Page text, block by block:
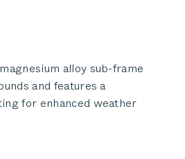
alloy sub-frame
and features a
for enhanced weather